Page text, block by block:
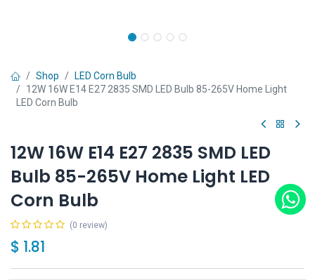
Shop
LED Corn Bulb
12W 16W E14 E27 2835 SMD LED Bulb 85-265V Home Light
LED Corn Bulb
12W 16W E14 E27 2835 SMD LED
Bulb 85-265V Home Light LED
Corn Bulb
(0 review)
$ 1.81